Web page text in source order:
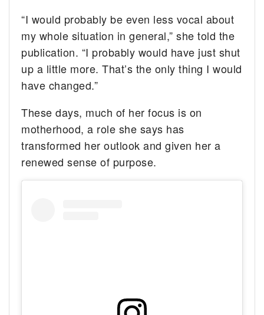
“I would probably be even less vocal about
my whole situation in general,” she told the
publication. “I probably would have just shut
up a little more. That’s the only thing I would
have changed.”
These days, much of her focus is on
motherhood, a role she says has
transformed her outlook and given her a
renewed sense of purpose.